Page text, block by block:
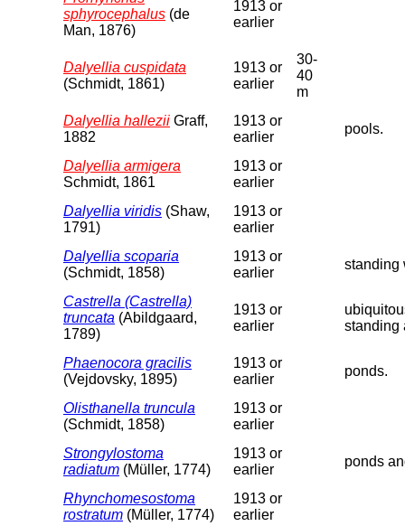
sphyrocephalus (de
Man, 1876)
1913 or
earlier
Dalyellia cuspidata
(Schmidt, 1861)
1913 or
earlier
30-
40
m
Dalyellia hallezii Graff,
1882
1913 or
earlier
pools.
Dalyellia armigera
Schmidt, 1861
1913 or
earlier
Dalyellia viridis (Shaw,
1791)
1913 or
earlier
Dalyellia scoparia
(Schmidt, 1858)
1913 or
earlier
standing
Castrella (Castrella)
truncata (Abildgaard,
1789)
1913 or
earlier
standing
Phaenocora gracilis
(Vejdovsky, 1895)
1913 or
earlier
ponds.
Olisthanella truncula
(Schmidt, 1858)
1913 or
earlier
Strongylostoma
radiatum (Müller, 1774)
1913 or
earlier
ponds
Rhynchomesostoma
rostratum (Müller, 1774)
1913 or
earlier